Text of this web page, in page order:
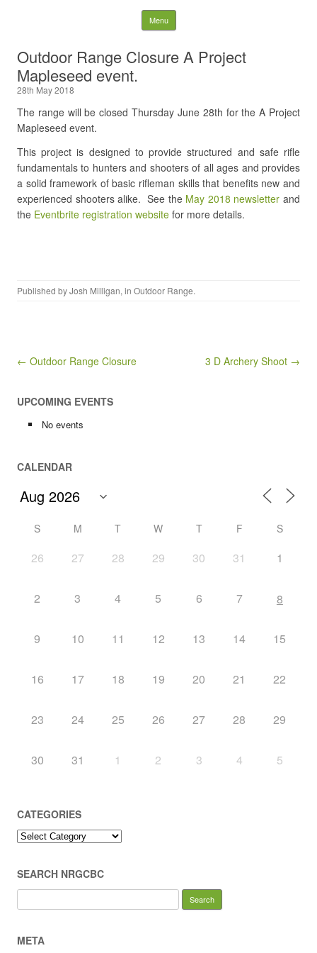
Nelson District Rod Gun
Club and Conservation
Society
Search
for:
Menu Skip to content
Outdoor Range Closure A Project
Mapleseed event.
28th May 2018
The range will be closed Thursday June 28th for the A Project
Mapleseed event.
This project is designed to provide structured and safe rifle
fundamentals to hunters and shooters of all ages and provides
a solid framework of basic rifleman skills that benefits new and
experienced shooters alike. See the May 2018 newsletter and
the Eventbrite registration website for more details.
Published byJosh Milligan, in Outdoor Range.
Post navigation
← Outdoor Range Closure 3 D Archery Shoot →
UPCOMING EVENTS
No events
CALENDAR
S M T W T F S
26 27 28 29 30 31 1
2 3 4 5 6 7 8
9 10 11 12 13 14 15
16 17 18 19 20 21 22
23 24 25 26 27 28 29
30 31 1 2 3 4 5
CATEGORIES
Categories
SEARCH NRGCBC
for:
META